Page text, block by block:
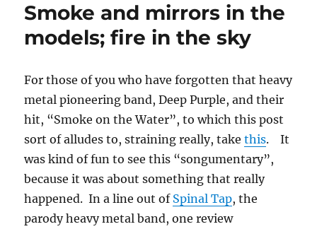
Smoke and mirrors in the
models; fire in the sky
For those of you who have forgotten that heavy
metal pioneering band, Deep Purple, and their
hit, “Smoke on the Water”, to which this post
sort of alludes to, straining really, takethis. It
was kind of fun to see this “songumentary”,
because it was about something that really
happened. In a line out of Spinal Tap, the
parody heavy metal band, one review